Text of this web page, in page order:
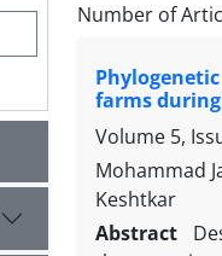
Number of
farms during
Volume 5,
Mohammad
Keshtkar
Abstract